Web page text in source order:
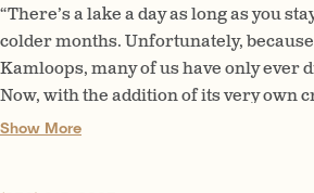
“There’s a lake a day as long as you
colder months. Unfortunately,
Kamloops, many of us have only
Now, with the addition of its very own
longer stay!
Show More